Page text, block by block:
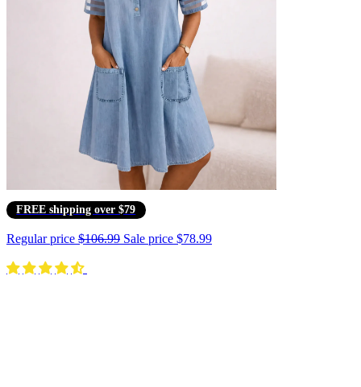
FREE shipping over $79
Regular price $106.99 Sale price $78.99